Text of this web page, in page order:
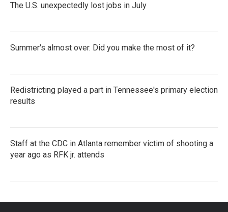
The U.S. unexpectedly lost jobs in July
Summer's almost over. Did you make the most of it?
Redistricting played a part in Tennessee's primary election
results
Staff at the CDC in Atlanta remember victim of shooting a
year ago as RFK jr. attends